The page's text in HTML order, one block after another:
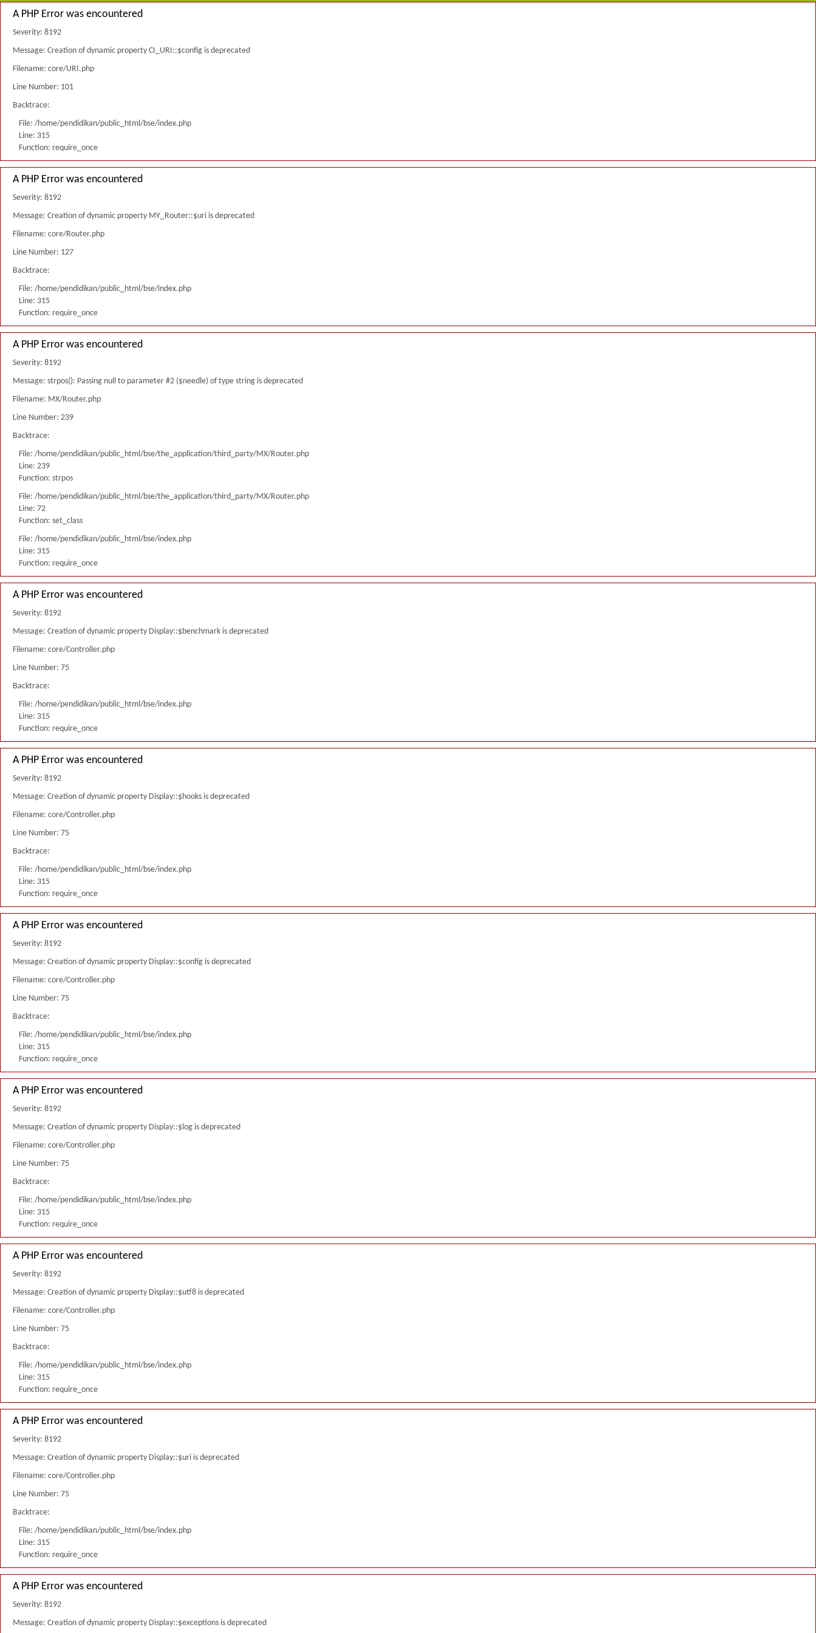
A PHP Error was encountered
Severity: 8192
Message: Creation of dynamic property CI_URI::$config is deprecated
Filename: core/URI.php
Line Number: 101
Backtrace:
File: /home/pendidikan/public_html/bse/index.php
Line: 315
Function: require_once
A PHP Error was encountered
Severity: 8192
Message: Creation of dynamic property MY_Router::$uri is deprecated
Filename: core/Router.php
Line Number: 127
Backtrace:
File: /home/pendidikan/public_html/bse/index.php
Line: 315
Function: require_once
A PHP Error was encountered
Severity: 8192
Message: strpos(): Passing null to parameter #2 ($needle) of type string is deprecated
Filename: MX/Router.php
Line Number: 239
Backtrace:
File: /home/pendidikan/public_html/bse/the_application/third_party/MX/Router.php
Line: 239
Function: strpos
File: /home/pendidikan/public_html/bse/the_application/third_party/MX/Router.php
Line: 72
Function: set_class
File: /home/pendidikan/public_html/bse/index.php
Line: 315
Function: require_once
A PHP Error was encountered
Severity: 8192
Message: Creation of dynamic property Display::$benchmark is deprecated
Filename: core/Controller.php
Line Number: 75
Backtrace:
File: /home/pendidikan/public_html/bse/index.php
Line: 315
Function: require_once
A PHP Error was encountered
Severity: 8192
Message: Creation of dynamic property Display::$hooks is deprecated
Filename: core/Controller.php
Line Number: 75
Backtrace:
File: /home/pendidikan/public_html/bse/index.php
Line: 315
Function: require_once
A PHP Error was encountered
Severity: 8192
Message: Creation of dynamic property Display::$config is deprecated
Filename: core/Controller.php
Line Number: 75
Backtrace:
File: /home/pendidikan/public_html/bse/index.php
Line: 315
Function: require_once
A PHP Error was encountered
Severity: 8192
Message: Creation of dynamic property Display::$log is deprecated
Filename: core/Controller.php
Line Number: 75
Backtrace:
File: /home/pendidikan/public_html/bse/index.php
Line: 315
Function: require_once
A PHP Error was encountered
Severity: 8192
Message: Creation of dynamic property Display::$utf8 is deprecated
Filename: core/Controller.php
Line Number: 75
Backtrace:
File: /home/pendidikan/public_html/bse/index.php
Line: 315
Function: require_once
A PHP Error was encountered
Severity: 8192
Message: Creation of dynamic property Display::$uri is deprecated
Filename: core/Controller.php
Line Number: 75
Backtrace:
File: /home/pendidikan/public_html/bse/index.php
Line: 315
Function: require_once
A PHP Error was encountered
Severity: 8192
Message: Creation of dynamic property Display::$exceptions is deprecated